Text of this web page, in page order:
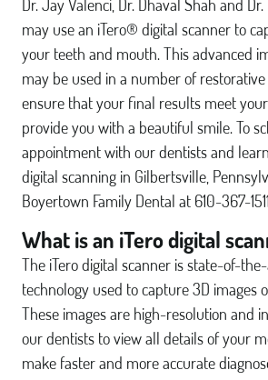
Dr. Jay Valenci, Dr. Dhaval Shah and
may use an iTero® digital scanner to
your teeth and mouth. This advanced
may be used in a number of
ensure that your final results meet
provide you with a beautiful smile. To
appointment with our dentists and
digital scanning in Gilbertsville,
Boyertown Family Dental at 610-367-
What is an iTero digital
The iTero digital scanner is state-of-
technology used to capture 3D images
These images are high-resolution and
our dentists to view all details of your
make faster and more accurate